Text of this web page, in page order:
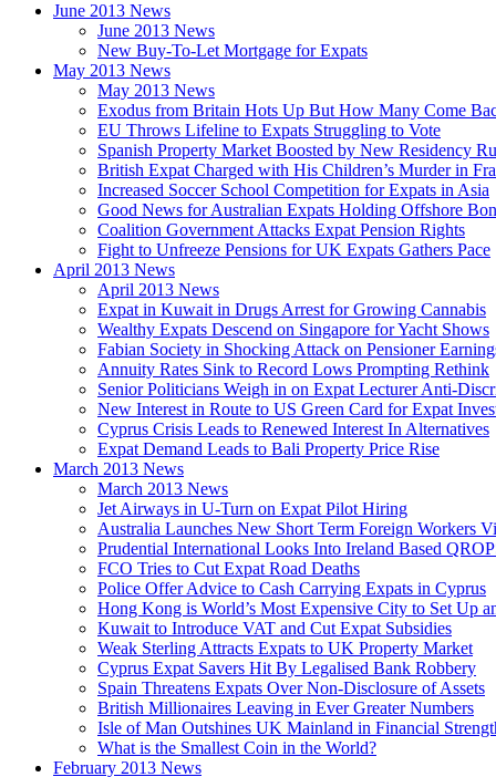
June 2013 News
June 2013 News
New Buy-To-Let Mortgage for Expats
May 2013 News
May 2013 News
Exodus from Britain Hots Up But How Many Come
EU Throws Lifeline to Expats Struggling to Vote
Spanish Property Market Boosted by New Residency
British Expat Charged with His Children’s Murder in
Increased Soccer School Competition for Expats in Asia
Good News for Australian Expats Holding Offshore
Coalition Government Attacks Expat Pension Rights
Fight to Unfreeze Pensions for UK Expats Gathers Pace
April 2013 News
April 2013 News
Expat in Kuwait in Drugs Arrest for Growing Cannabis
Wealthy Expats Descend on Singapore for Yacht Shows
Fabian Society in Shocking Attack on Pensioner
Annuity Rates Sink to Record Lows Prompting Rethink
Senior Politicians Weigh in on Expat Lecturer Anti-
New Interest in Route to US Green Card for Expat
Cyprus Crisis Leads to Renewed Interest In Alternatives
Expat Demand Leads to Bali Property Price Rise
March 2013 News
March 2013 News
Jet Airways in U-Turn on Expat Pilot Hiring
Australia Launches New Short Term Foreign Workers
Prudential International Looks Into Ireland Based
FCO Tries to Cut Expat Road Deaths
Police Offer Advice to Cash Carrying Expats in Cyprus
Hong Kong is World’s Most Expensive City to Set Up
Kuwait to Introduce VAT and Cut Expat Subsidies
Weak Sterling Attracts Expats to UK Property Market
Cyprus Expat Savers Hit By Legalised Bank Robbery
Spain Threatens Expats Over Non-Disclosure of Assets
British Millionaires Leaving in Ever Greater Numbers
Isle of Man Outshines UK Mainland in Financial
What is the Smallest Coin in the World?
February 2013 News